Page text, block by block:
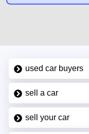
used car buyers
sell a car
sell your car